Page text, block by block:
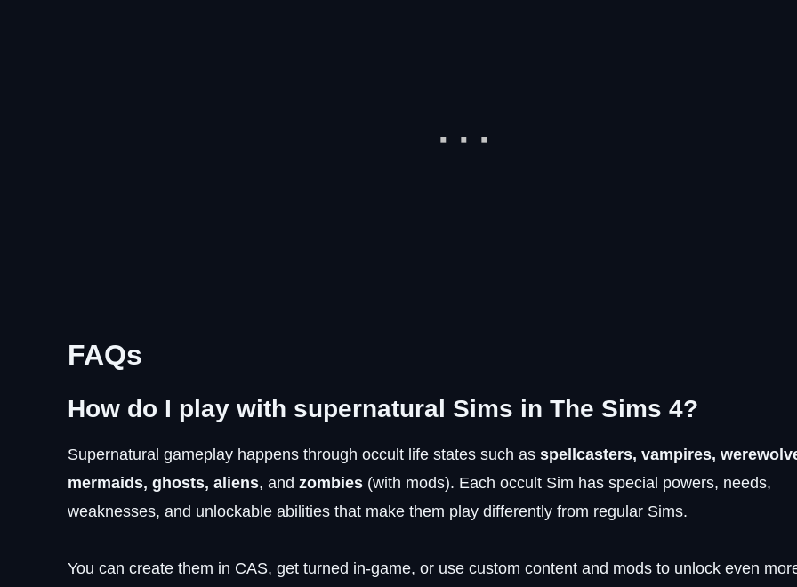
FAQs
How do I play with supernatural Sims in The Sims 4?
Supernatural gameplay happens through occult life states such as spellcasters, vampires,
mermaids, ghosts, aliens, and zombies (with mods). Each occult Sim has special powers, needs,
weaknesses, and unlockable abilities that make them play differently from regular Sims.
You can create them in CAS, get turned in-game, or use custom content and mods to unlock even